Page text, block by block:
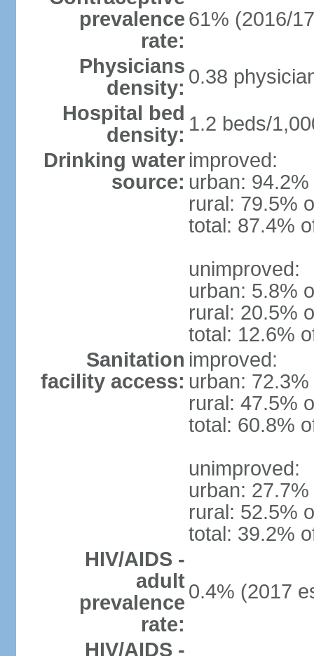
prevalence
rate:
61% (2016/
Physicians
density: 0.38
Hospital bed
density: 1.2 beds/
Drinking water
source:
improved:
urban:
rural: 79.5%
total: 87.4%
unimproved:
urban: 5.8%
rural: 20.5%
total: 12.6%
Sanitation
facility access:
improved:
urban:
rural: 47.5%
total: 60.8%
unimproved:
urban:
rural: 52.5%
total: 39.2%
HIV/AIDS -
adult
prevalence
rate:
0.4% (2017
HIV/AIDS -